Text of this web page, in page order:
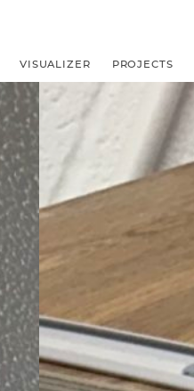
VISUALIZER PROJECTS